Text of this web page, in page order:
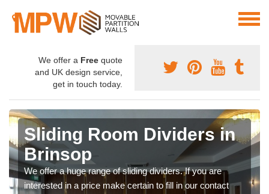
We offer a Free quote
and UK design service,
get in touch today.
Sliding Room Dividers in
Brinsop
We offer a huge range of sliding dividers. If you are
interested in a price make certain to fill in our contact